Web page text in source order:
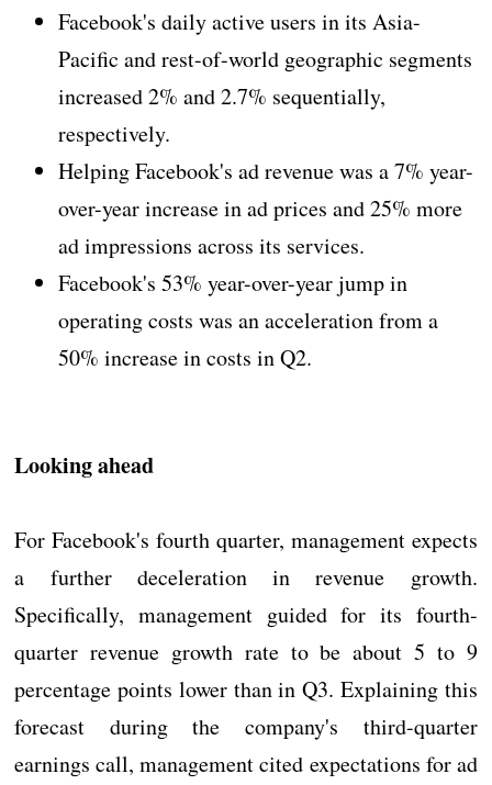
Facebook's daily active users in its Asia-
Pacific and rest-of-world geographic segments
increased 2% and 2.7% sequentially,
respectively.
Helping Facebook's ad revenue was a 7% year-
over-year increase in ad prices and 25% more
ad impressions across its services.
Facebook's 53% year-over-year jump in
operating costs was an acceleration from a
50% increase in costs in Q2.
Looking ahead
For Facebook's fourth quarter, management expects
a further deceleration in revenue growth.
Specifically, management guided for its fourth-
quarter revenue growth rate to be about 5 to 9
percentage points lower than in Q3. Explaining this
forecast during the company's third-quarter
earnings call, management cited expectations for ad